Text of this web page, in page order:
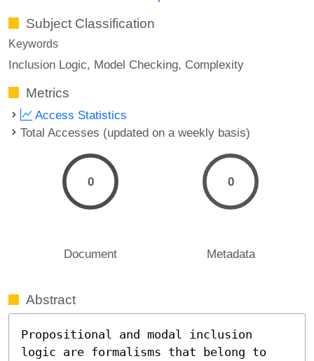
Subject Classification
Keywords
Inclusion Logic Model Checking Complexity
Metrics
Access Statistics
Total Accesses (updated on a weekly basis)
0
Document
0
Metadata
Abstract
Propositional and modal inclusion
logic are formalisms that belong to